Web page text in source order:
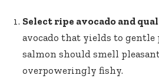
Select ripe avocado and
avocado that yields to gentle
salmon should smell
overpoweringly fishy.